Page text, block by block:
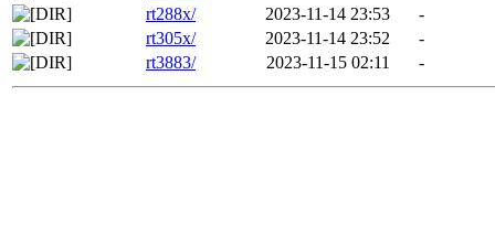
rt288x/
2023-11-14 23:53
-
rt305x/
2023-11-14 23:52
-
rt3883/
2023-11-15 02:11 -